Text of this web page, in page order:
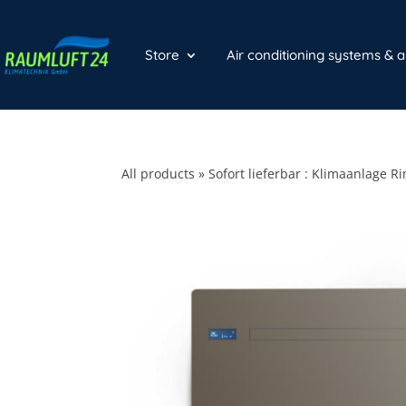
Store Air conditioning systems &
All products »Sofort lieferbar : Klimaanlage